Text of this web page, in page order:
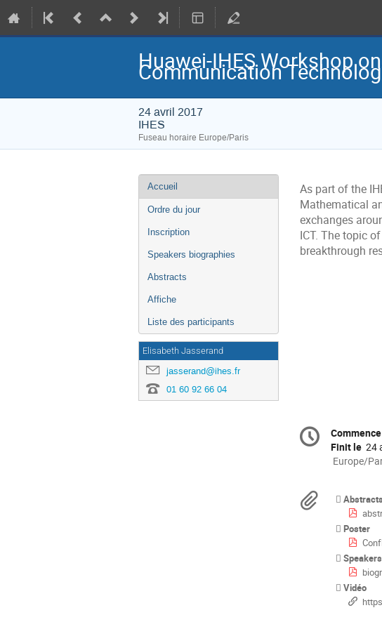
Huawei-IHES Workshop
Communication
24 avril 2017
IHES
Fuseau horaire Europe/Paris
Menu
de
l'événement
Accueil
Ordre du jour
Inscription
Speakers biographies
Abstracts
Affiche
Liste des participants
Elisabeth Jasserand
jasserand@ihes.fr
01 60 92 66 04
As part of the
Mathematical
exchanges
ICT. The topic
breakthrough
de
la
Date/
Finit le 24
Toutes
sont
Europe/
Europe/
Abstracts
Poster
Vidéo
https://